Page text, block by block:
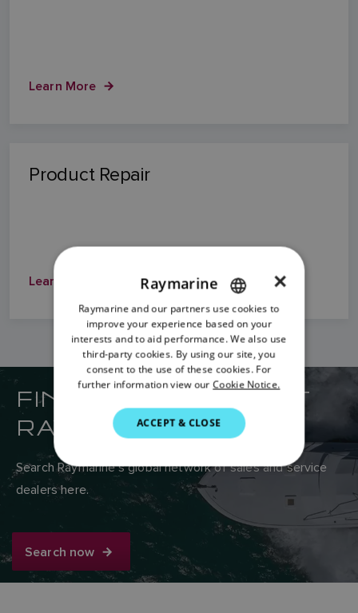
Learn More
Product Repair
Learn More
FIND YOUR NEAREST
RAYMARINE DEALER
Search Raymarine’s global network of sales and service
dealers here.
Search now
ENGLISH
FRENCH
DANISH
ITALIAN
SWEDISH
DUTCH
NORWEGIAN
FINNISH
×
Raymarine
Raymarine and our partners use cookies to
improve your experience based on your
interests and to aid performance. We also use
third-party cookies. By using our site, you
consent to the use of these cookies. For
further information view our Cookie Notice.
ACCEPT & CLOSE